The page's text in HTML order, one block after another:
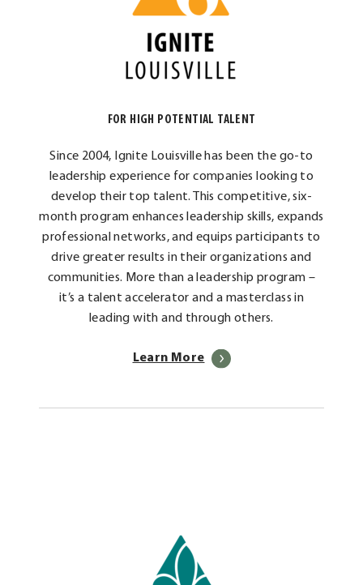
FOR HIGH POTENTIAL TALENT
Since 2004, Ignite Louisville has been the go-to
leadership experience for companies looking to
develop their top talent. This competitive, six-
month program enhances leadership skills, expands
professional networks, and equips participants to
drive greater results in their organizations and
communities. More than a leadership program –
it’s a talent accelerator and a masterclass in
leading with and through others.
Learn More